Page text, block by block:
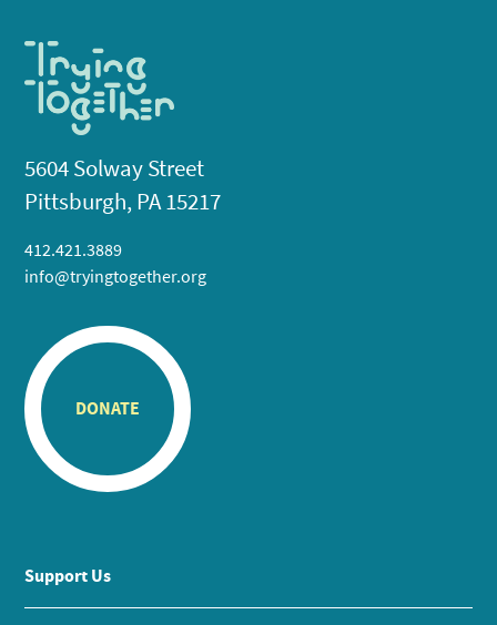
5604 Solway Street
Pittsburgh, PA 15217
412.421.3889
info@tryingtogether.org
DONATE
Support Us